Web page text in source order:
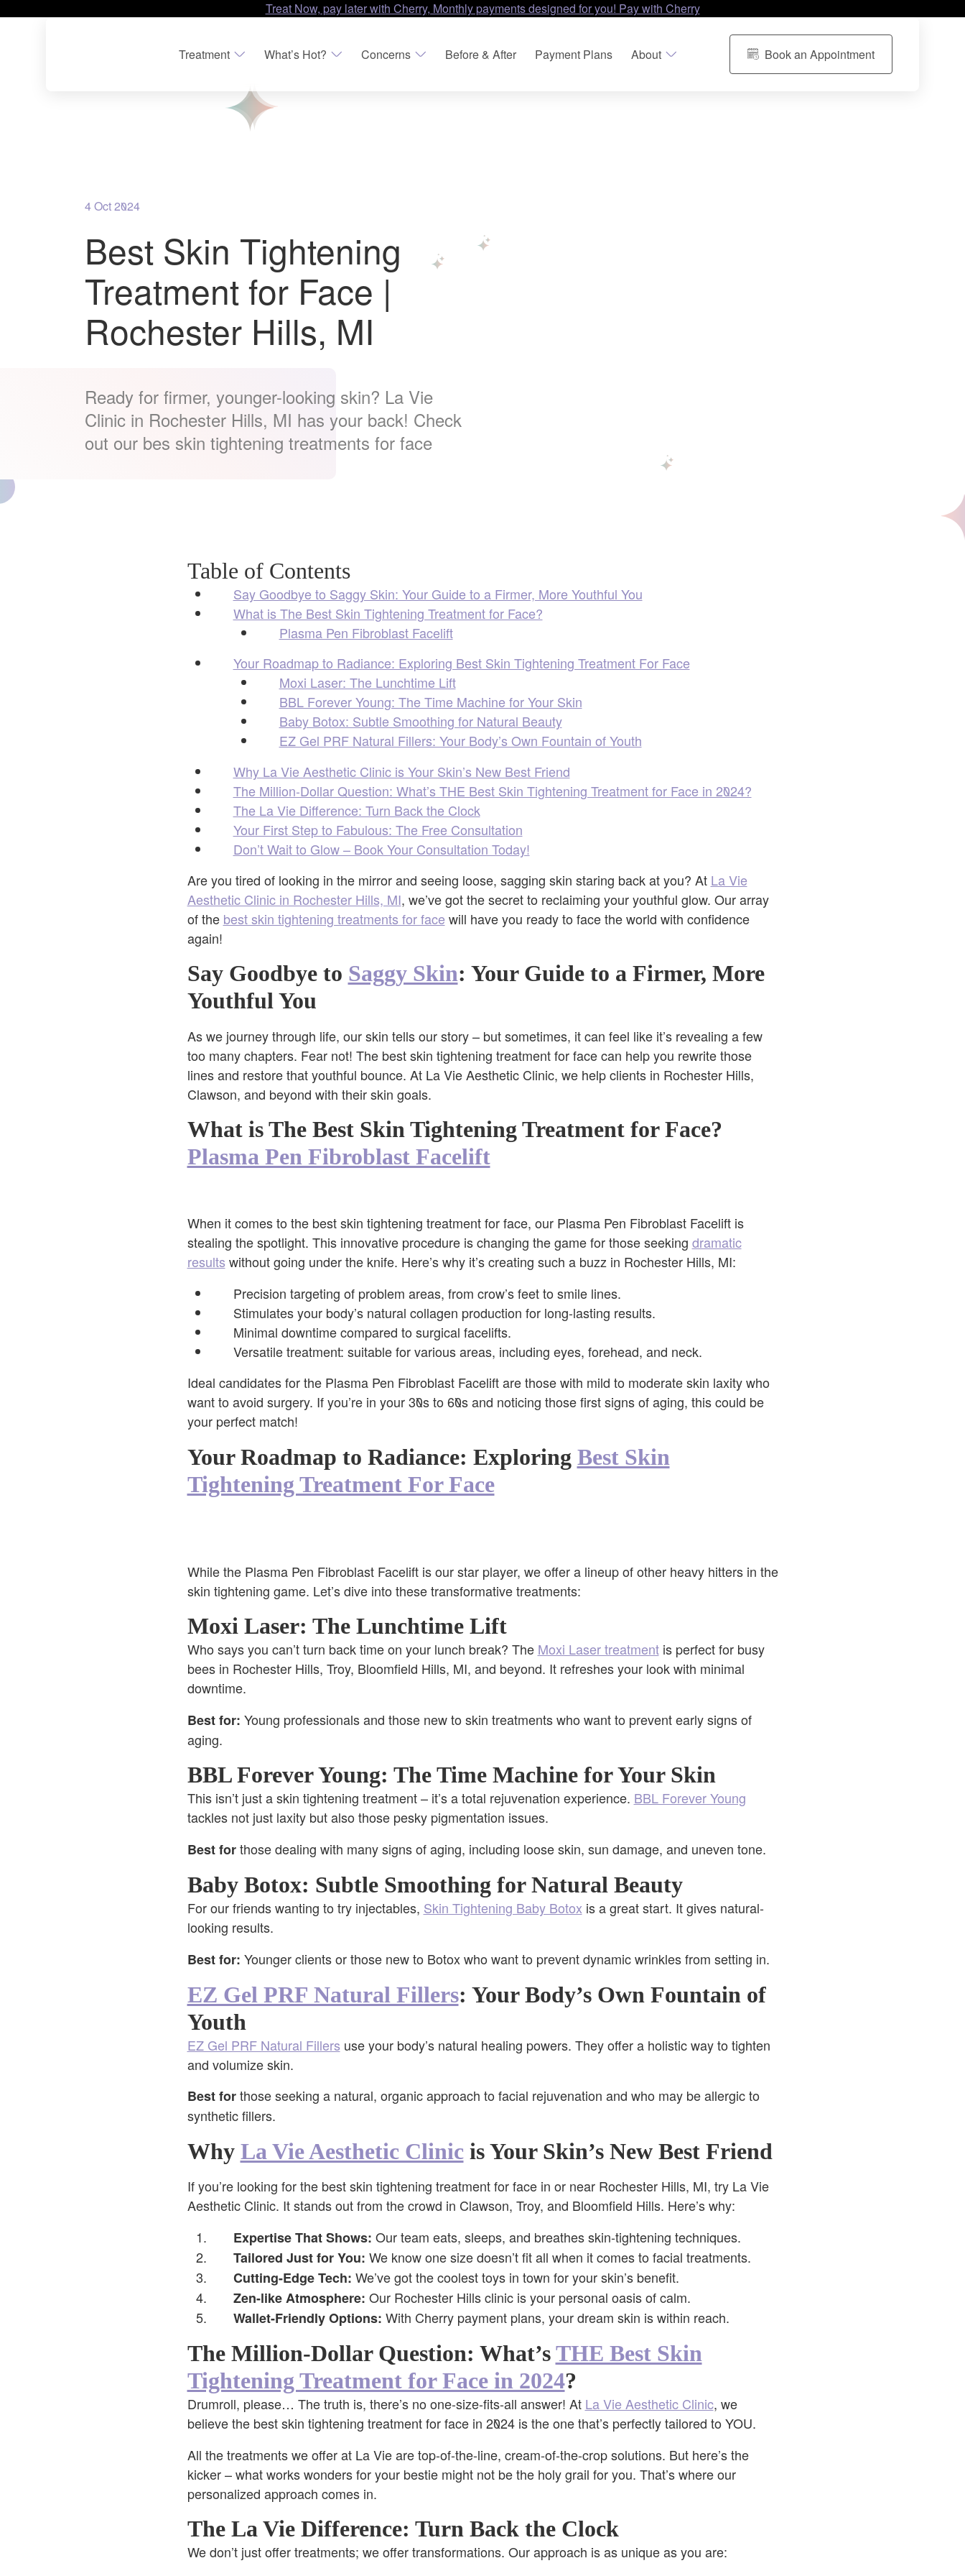
Treat Now, pay later with Cherry, Monthly payments designed for you! Pay with Cherry
Treatment What’s Hot? Concerns Before & After Payment Plans About Book an Appointment
4 Oct 2024
Best Skin Tightening
Treatment for Face |
Rochester Hills, MI
Ready for firmer, younger-looking skin? La Vie
Clinic in Rochester Hills, MI has your back! Check
out our bes skin tightening treatments for face
Table of Contents
Say Goodbye to Saggy Skin: Your Guide to a Firmer, More Youthful You
What is The Best Skin Tightening Treatment for Face?
Plasma Pen Fibroblast Facelift
Your Roadmap to Radiance: Exploring Best Skin Tightening Treatment For Face
Moxi Laser: The Lunchtime Lift
BBL Forever Young: The Time Machine for Your Skin
Baby Botox: Subtle Smoothing for Natural Beauty
EZ Gel PRF Natural Fillers: Your Body’s Own Fountain of Youth
Why La Vie Aesthetic Clinic is Your Skin’s New Best Friend
The Million-Dollar Question: What’s THE Best Skin Tightening Treatment for Face in 2024?
The La Vie Difference: Turn Back the Clock
Your First Step to Fabulous: The Free Consultation
Don’t Wait to Glow – Book Your Consultation Today!
Are you tired of looking in the mirror and seeing loose, sagging skin staring back at you? At La Vie
Aesthetic Clinic in Rochester Hills, MI, we’ve got the secret to reclaiming your youthful glow. Our array
of the best skin tightening treatments for face will have you ready to face the world with confidence
again!
Say Goodbye to Saggy Skin: Your Guide to a Firmer, More
Youthful You
As we journey through life, our skin tells our story – but sometimes, it can feel like it’s revealing a few
too many chapters. Fear not! The best skin tightening treatment for face can help you rewrite those
lines and restore that youthful bounce. At La Vie Aesthetic Clinic, we help clients in Rochester Hills,
Clawson, and beyond with their skin goals.
What is The Best Skin Tightening Treatment for Face?
Plasma Pen Fibroblast Facelift
When it comes to the best skin tightening treatment for face, our Plasma Pen Fibroblast Facelift is
stealing the spotlight. This innovative procedure is changing the game for those seeking dramatic
results without going under the knife. Here’s why it’s creating such a buzz in Rochester Hills, MI:
Precision targeting of problem areas, from crow’s feet to smile lines.
Stimulates your body’s natural collagen production for long-lasting results.
Minimal downtime compared to surgical facelifts.
Versatile treatment: suitable for various areas, including eyes, forehead, and neck.
Ideal candidates for the Plasma Pen Fibroblast Facelift are those with mild to moderate skin laxity who
want to avoid surgery. If you’re in your 30s to 60s and noticing those first signs of aging, this could be
your perfect match!
Your Roadmap to Radiance: Exploring Best Skin
Tightening Treatment For Face
While the Plasma Pen Fibroblast Facelift is our star player, we offer a lineup of other heavy hitters in the
skin tightening game. Let’s dive into these transformative treatments:
Moxi Laser: The Lunchtime Lift
Who says you can’t turn back time on your lunch break? The Moxi Laser treatmentis perfect for busy
bees in Rochester Hills, Troy, Bloomfield Hills, MI, and beyond. It refreshes your look with minimal
downtime.
Best for: Young professionals and those new to skin treatments who want to prevent early signs of
aging.
BBL Forever Young: The Time Machine for Your Skin
This isn’t just a skin tightening treatment – it’s a total rejuvenation experience. BBL Forever Young
tackles not just laxity but also those pesky pigmentation issues.
Best forthose dealing with many signs of aging, including loose skin, sun damage, and uneven tone.
Baby Botox: Subtle Smoothing for Natural Beauty
For our friends wanting to try injectables, Skin Tightening Baby Botox is a great start. It gives natural-
looking results.
Best for: Younger clients or those new to Botox who want to prevent dynamic wrinkles from setting in.
EZ Gel PRF Natural Fillers: Your Body’s Own Fountain of
Youth
EZ Gel PRF Natural Fillers use your body’s natural healing powers. They offer a holistic way to tighten
and volumize skin.
Best forthose seeking a natural, organic approach to facial rejuvenation and who may be allergic to
synthetic fillers.
Why La Vie Aesthetic Clinicis Your Skin’s New Best Friend
If you’re looking for the best skin tightening treatment for face in or near Rochester Hills, MI, try La Vie
Aesthetic Clinic. It stands out from the crowd in Clawson, Troy, and Bloomfield Hills. Here’s why:
Expertise That Shows: Our team eats, sleeps, and breathes skin-tightening techniques.
Tailored Just for You: We know one size doesn’t fit all when it comes to facial treatments.
Cutting-Edge Tech: We’ve got the coolest toys in town for your skin’s benefit.
Zen-like Atmosphere: Our Rochester Hills clinic is your personal oasis of calm.
Wallet-Friendly Options: With Cherry payment plans, your dream skin is within reach.
The Million-Dollar Question: What’sTHE Best Skin
Tightening Treatment for Face in 2024?
Drumroll, please… The truth is, there’s no one-size-fits-all answer! At La Vie Aesthetic Clinic, we
believe the best skin tightening treatment for face in 2024 is the one that’s perfectly tailored to YOU.
All the treatments we offer at La Vie are top-of-the-line, cream-of-the-crop solutions. But here’s the
kicker – what works wonders for your bestie might not be the holy grail for you. That’s where our
personalized approach comes in.
The La Vie Difference: Turn Back the Clock
We don’t just offer treatments; we offer transformations. Our approach is as unique as you are: